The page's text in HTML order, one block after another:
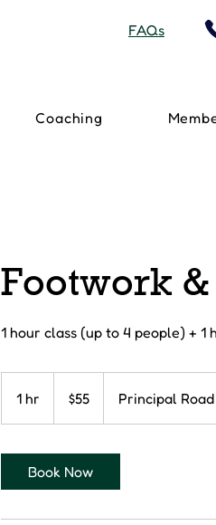
FAQs
Coaching
Footwork
1 hour class (up to 4 people) +
1 hr
h
dollars
$55 Principal Road
Book Now